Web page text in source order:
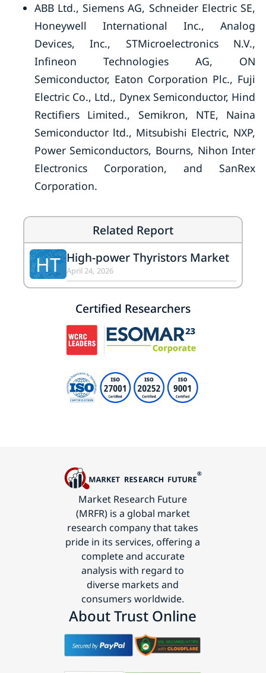
ABB Ltd., Siemens AG, Schneider Electric SE,
Honeywell International Inc., Analog
Devices, Inc., STMicroelectronics N.V.,
Infineon Technologies AG, ON
Semiconductor, Eaton Corporation Plc., Fuji
Electric Co., Ltd., Dynex Semiconductor, Hind
Rectifiers Limited., Semikron, NTE, Naina
Semiconductor ltd., Mitsubishi Electric, NXP,
Power Semiconductors, Bourns, Nihon Inter
Electronics Corporation, and SanRex
Corporation.
Related Report
HT High-power Thyristors Market
April 24, 2026
Certified Researchers
Market Research Future
(MRFR) is a global market
research company that takes
pride in its services, offering a
complete and accurate
analysis with regard to
diverse markets and
consumers worldwide.
About Trust Online